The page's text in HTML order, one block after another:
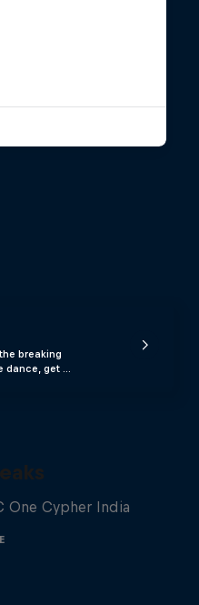
breaking
dance, get …
One Cypher India